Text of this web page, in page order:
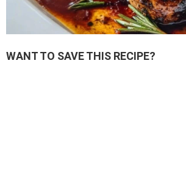
WANT TO SAVE THIS RECIPE?